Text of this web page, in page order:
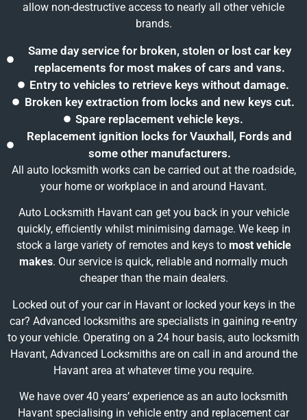
allow non-destructive access to nearly all other vehicle
brands.
Same day service for broken, stolen or lost car key
replacements for most makes of cars and vans.
Entry to vehicles to retrieve keys without damage.
Broken key extraction from locks and new keys cut.
Spare replacement vehicle keys.
Replacement ignition locks for Vauxhall, Fords and
some other manufacturers.
All auto locksmith works can be carried out at the roadside,
your home or workplace in and around Havant.
Auto Locksmith Havant can get you back in your vehicle
quickly, efficiently whilst minimising damage. We keep in
stock a large variety of remotes and keys to most vehicle
makes. Our service is quick, reliable and normally much
cheaper than the main dealers.
Locked out of your car in Havant or locked your keys in the
car? Advanced locksmiths are specialists in gaining re-entry
to your vehicle. Operating on a 24 hour basis, auto locksmith
Havant, Advanced Locksmiths are on call in and around the
Havant area at whatever time you require.
We have over 40 years’ experience as an auto locksmith
Havant specialising in vehicle entry and replacement car